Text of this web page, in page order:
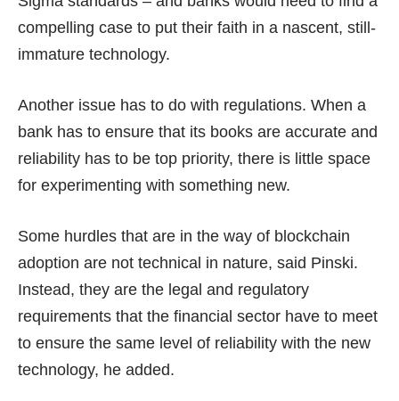
compelling case to put their faith in a nascent, still-
immature technology.
Another issue has to do with regulations. When a
bank has to ensure that its books are accurate and
reliability has to be top priority, there is little space
for experimenting with something new.
Some hurdles that are in the way of blockchain
adoption are not technical in nature, said Pinski.
Instead, they are the legal and regulatory
requirements that the financial sector have to meet
to ensure the same level of reliability with the new
technology, he added.